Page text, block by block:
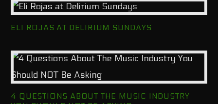
ELI ROJAS AT DELIRIUM SUNDAYS
4 QUESTIONS ABOUT THE MUSIC INDUSTRY